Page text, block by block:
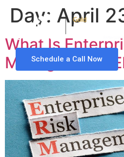
Schedule a Call Now
Day: April
What Is
Management